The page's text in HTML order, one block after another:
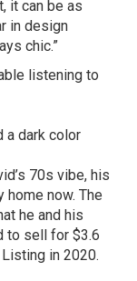
it can be as
in design
chic.”
a dark color
70s vibe, his
now. The
he and his
to sell for $3.6
in 2020.